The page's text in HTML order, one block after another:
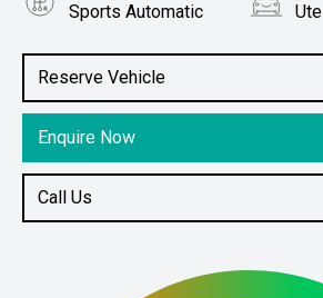
Reserve Vehicle
Enquire Now
Call Us
Sports Automatic Ute
3.2L Diesel